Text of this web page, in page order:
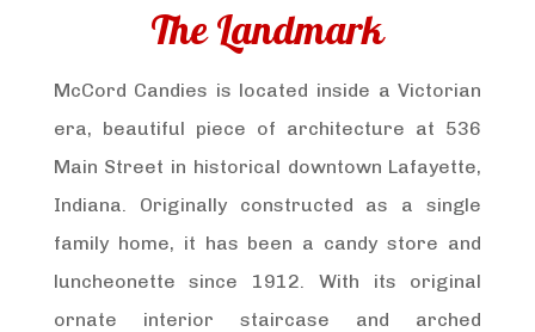
The Landmark
McCord Candies is located inside a Victorian
era, beautiful piece of architecture at 536
Main Street in historical downtown Lafayette,
Indiana. Originally constructed as a single
family home, it has been a candy store and
luncheonette since 1912. With its original
ornate interior staircase and arched